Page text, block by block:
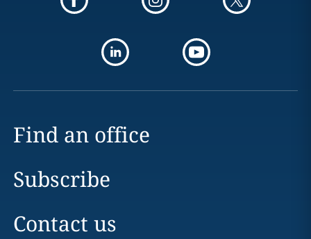
Find an office
Subscribe
Contact us